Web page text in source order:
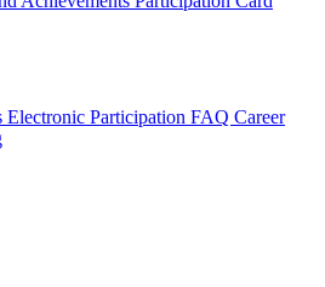
Electronic Participation FAQ Career